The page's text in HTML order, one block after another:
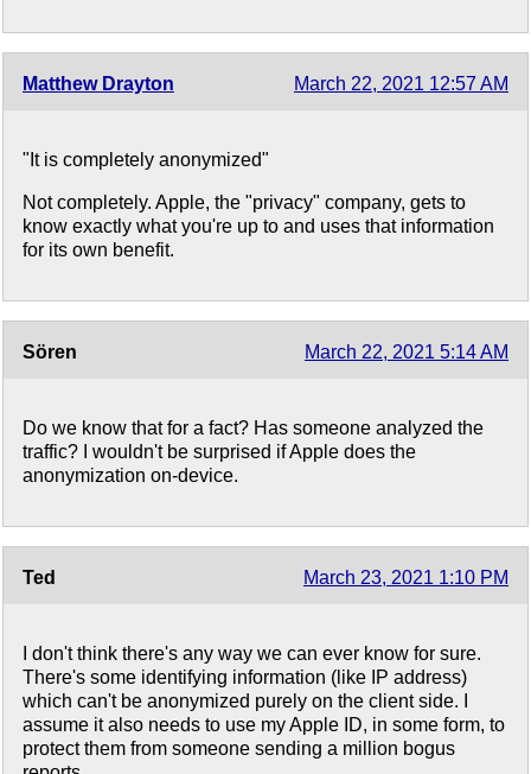
Matthew Drayton March 22, 2021 12:57 AM
"It is completely anonymized"
Not completely. Apple, the "privacy" company, gets to
know exactly what you're up to and uses that information
for its own benefit.
Sören March 22, 2021 5:14 AM
Do we know that for a fact? Has someone analyzed the
traffic? I wouldn't be surprised if Apple does the
anonymization on-device.
Ted March 23, 2021 1:10 PM
I don't think there's any way we can ever know for sure.
There's some identifying information (like IP address)
which can't be anonymized purely on the client side. I
assume it also needs to use my Apple ID, in some form, to
protect them from someone sending a million bogus